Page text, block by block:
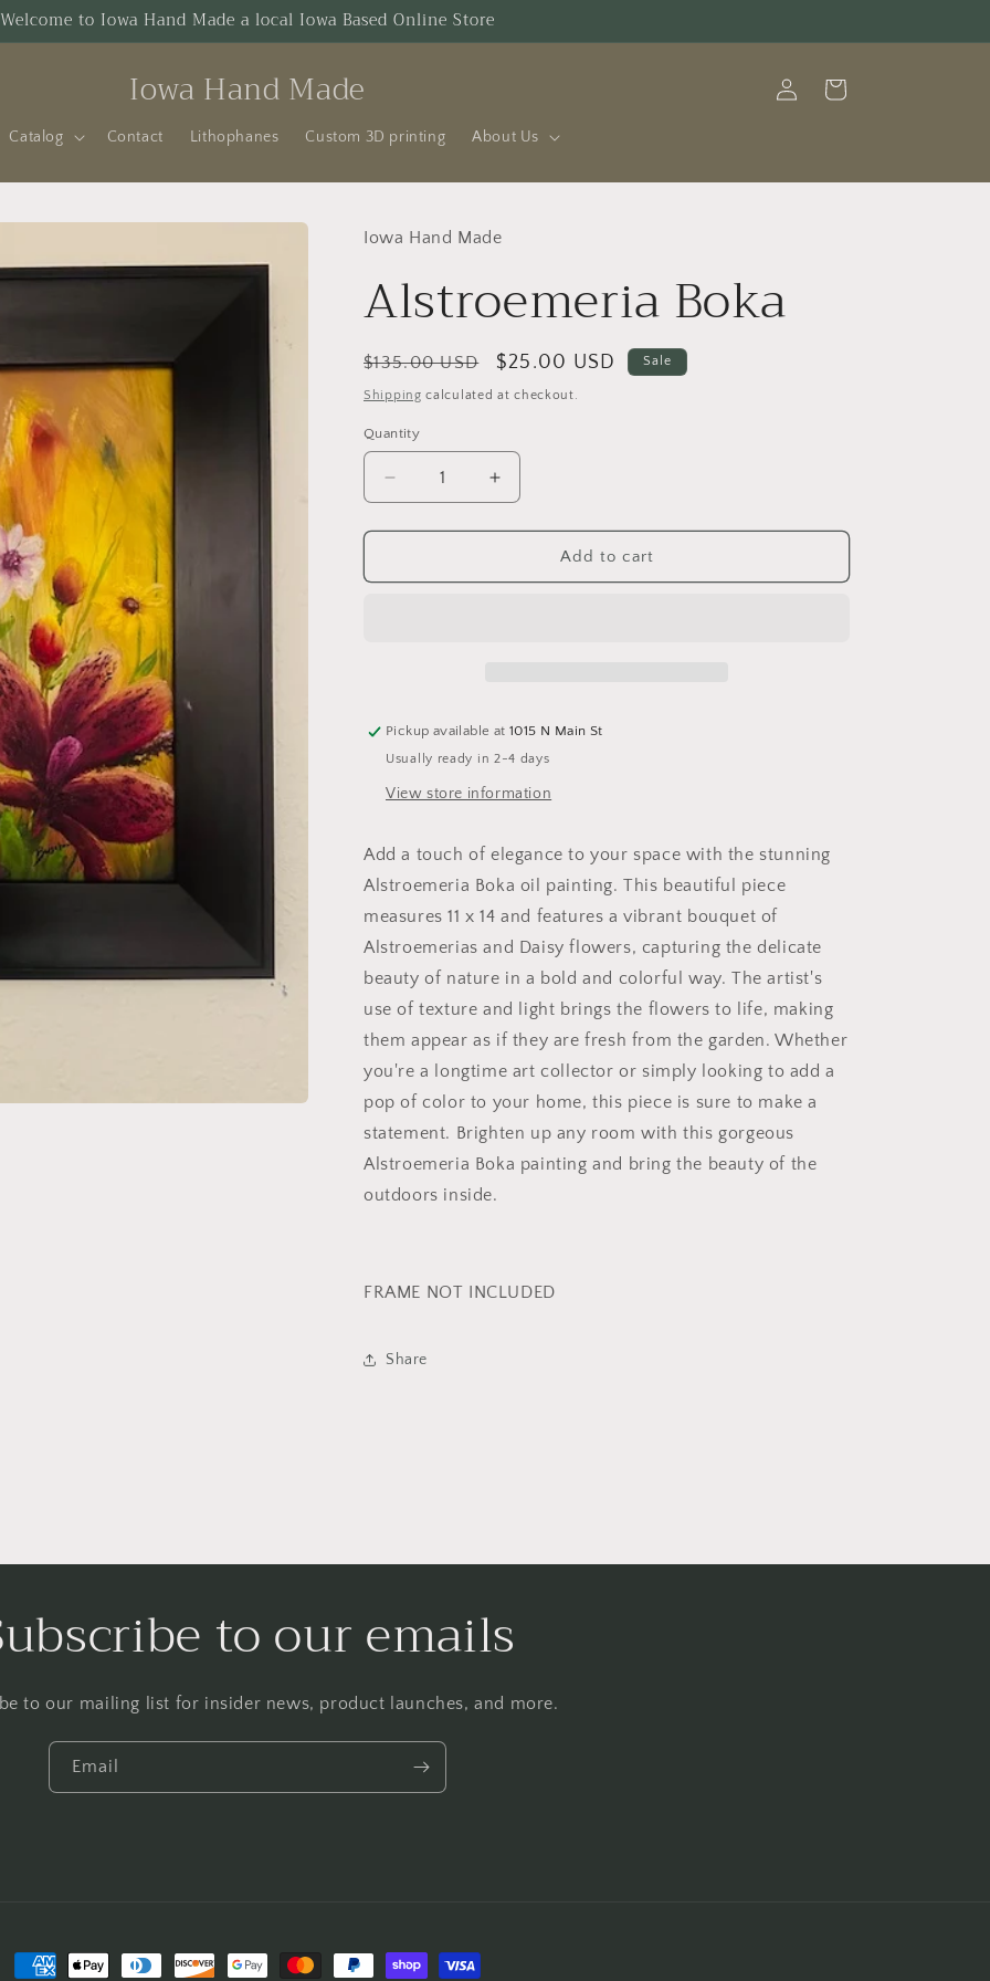
Welcome to Iowa Hand Made a local Iowa Based Online Store
Iowa Hand Made
Catalog Contact Lithophanes Custom 3D printing About Us
in
Cart
Iowa Hand Made
Alstroemeria Boka
Regular
price
$135.00 USD
Sale
price
$25.00 USD Sale
Shipping calculated at checkout.
Quantity
Decrease
quantity
for
Boka
Increase
quantity
for
Alstroemeria
Boka
Add to cart
Pickup available at1015 N Main St
Usually ready in 2-4 days
View store information
Add a touch of elegance to your space with the stunning
Alstroemeria Boka oil painting. This beautiful piece
measures 11 x 14 and features a vibrant bouquet of
Alstroemerias and Daisy flowers, capturing the delicate
beauty of nature in a bold and colorful way. The artist's
use of texture and light brings the flowers to life, making
them appear as if they are fresh from the garden. Whether
you're a longtime art collector or simply looking to add a
pop of color to your home, this piece is sure to make a
statement. Brighten up any room with this gorgeous
Alstroemeria Boka painting and bring the beauty of the
outdoors inside.
FRAME NOT INCLUDED
Share
to our emails
to our mailing list for insider news, product launches, and more.
Email
Payment